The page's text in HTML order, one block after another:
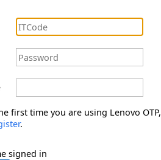
first time you are using Lenovo OTP,
.
signed in